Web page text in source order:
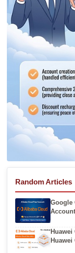
Random Articles
Google